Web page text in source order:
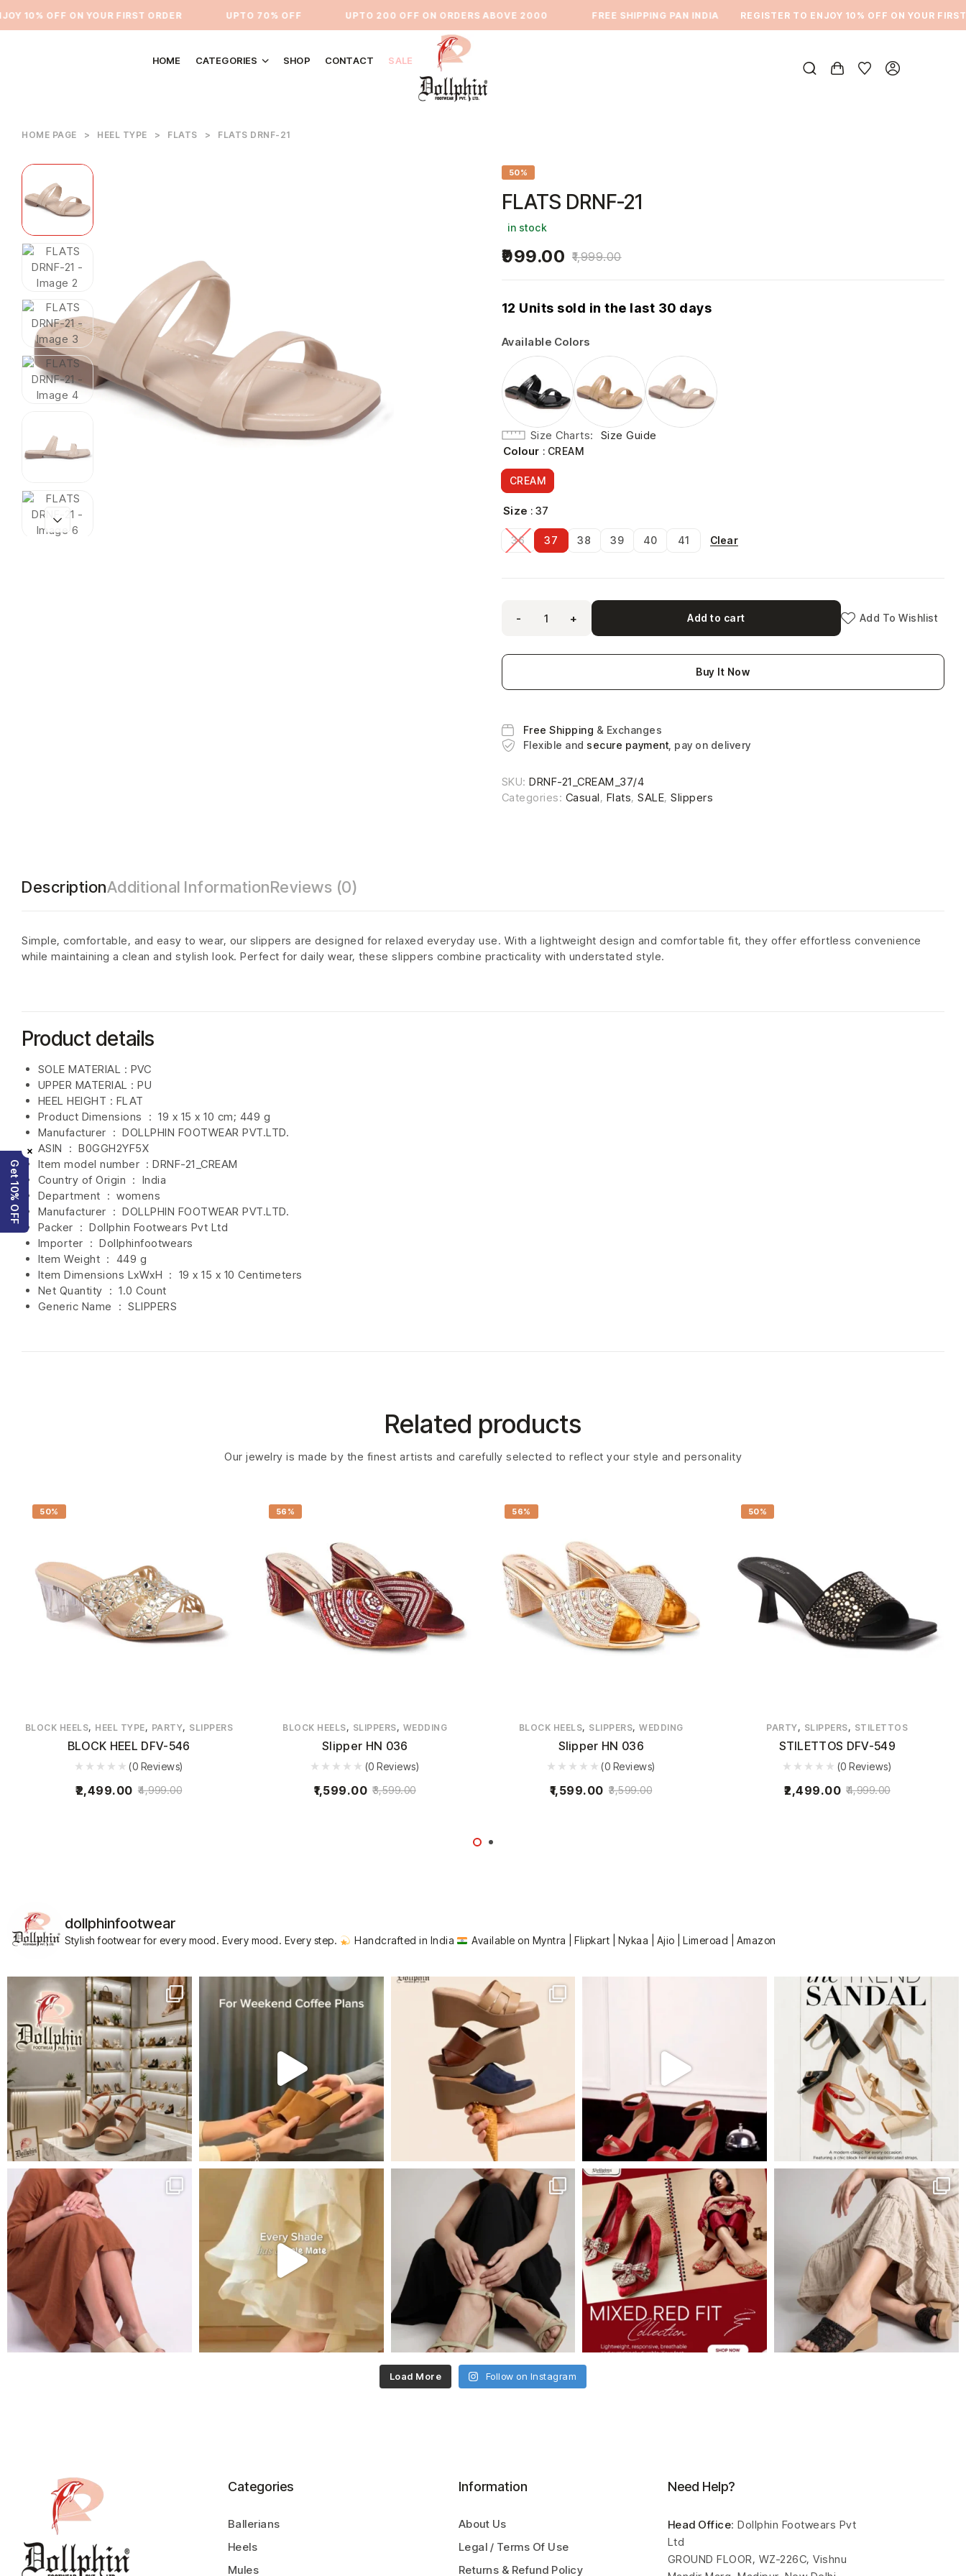
10% OFF ON YOUR FIRST ORDER ⁠UPTO 70% OFF UPTO 200 OFF ON ORDERS ABOVE 2000 ⁠FREE SHIPPING PAN INDIA REGISTER TO ENJOY 10% OFF ON YOUR FIRST
HOME CATEGORIES SHOP CONTACT SALE
HOME PAGE > HEEL TYPE > FLATS > FLATS DRNF-21
50%
FLATS DRNF-21
in stock
1,999.00
999.00
12 Units sold in the last 30 days
Available Colors
Size Charts
Size Guide
Colour : CREAM
CREAM
Size : 37
36 37 38 39 40 41 Clear
- + Add to cart Add To Wishlist
Buy It Now
Free Shipping & Exchanges
Flexible and secure payment , pay on delivery
SKU:DRNF-21_CREAM_37/4
Categories: Casual, Flats,SALE,Slippers
DescriptionAdditional InformationReviews (0)
Simple, comfortable, and easy to wear, our slippers are designed for relaxed everyday use. With a lightweight design and comfortable fit, they offer effortless convenience
while maintaining a clean and stylish look. Perfect for daily wear, these slippers combine practicality with understated style.
Product details
Product Dimensions ‏ : ‎ 19 x 15 x 10 cm; 449 g
Manufacturer ‏ : ‎ DOLLPHIN FOOTWEAR PVT.LTD.
ASIN ‏ : ‎ B0GGH2YF5X
Item model number ‏ : DRNF-21_CREAM
Country of Origin ‏ : ‎ India
Department ‏ : ‎ womens
Manufacturer ‏ : ‎ DOLLPHIN FOOTWEAR PVT.LTD.
Packer ‏ : ‎ Dollphin Footwears Pvt Ltd
Importer ‏ : ‎ Dollphinfootwears
Item Weight ‏ : ‎ 449 g
Item Dimensions LxWxH ‏ : ‎ 19 x 15 x 10 Centimeters
Net Quantity ‏ : ‎ 1.0 Count
Generic Name ‏ : ‎ SLIPPERS
SOLE MATERIAL : PVC
UPPER MATERIAL : PU
HEEL HEIGHT : FLAT
Related products
Our jewelry is made by the finest artists and carefully selected to reflect your style and personality
50%
BLOCK HEELS, HEEL TYPE, PARTY, SLIPPERS
BLOCK HEEL DFV-546
(0 Reviews)
4,999.00
2,499.00
56%
BLOCK HEELS, SLIPPERS, WEDDING
Slipper HN 036
(0 Reviews)
3,599.00
1,599.00
56%
BLOCK HEELS, SLIPPERS,WEDDING
Slipper HN 036
(0 Reviews)
3,599.00
1,599.00
50%
PARTY, SLIPPERS, STILETTOS
STILETTOS DFV-549
(0 Reviews)
4,999.00
2,499.00
dollphinfootwear
Stylish footwear for every mood. Every mood. Every step. Handcrafted in India Available on Myntra | Flipkart | Nykaa | Ajio | Limeroad | Amazon
Load More Follow on Instagram
Categories
Ballerians
Heels
Mules
Information
About Us
Legal / Terms Of Use
Returns & Refund Policy
Need Help?
Head Office: Dollphin Footwears Pvt
Ltd
GROUND FLOOR, WZ-226C, Vishnu
×
Get 10% OFF